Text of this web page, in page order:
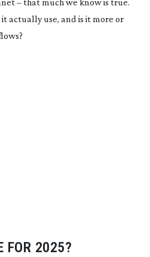
– that much we know is true.
actually use, and is it more or
FOR 2025?